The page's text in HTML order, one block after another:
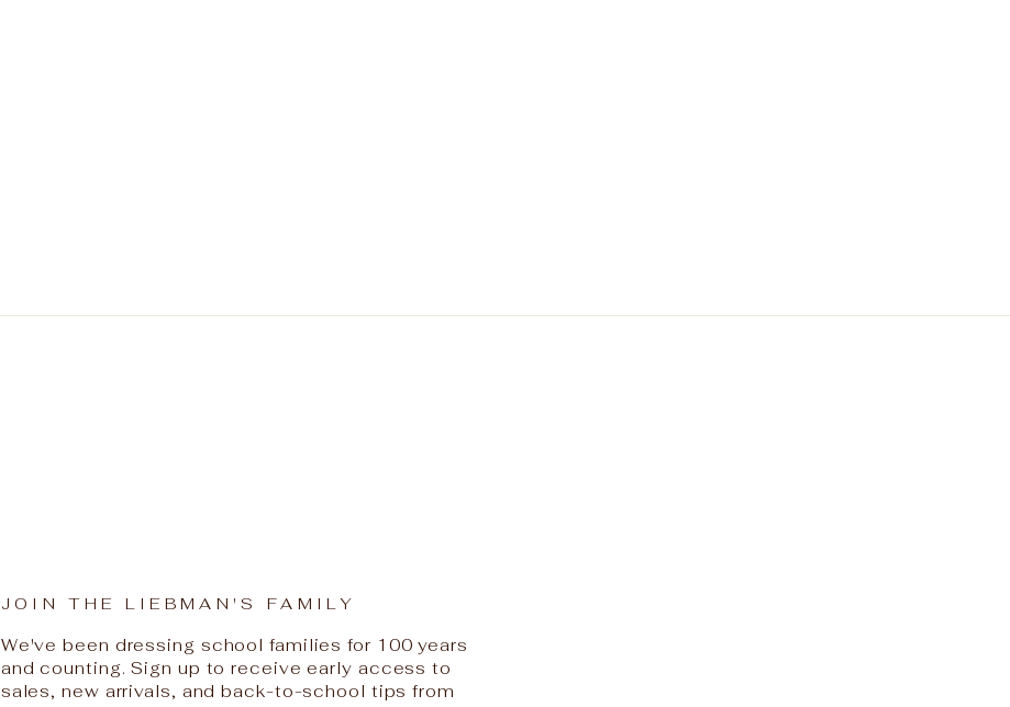
JOIN THE LIEBMAN'S FAMILY
We've been dressing school families for 100 years
and counting. Sign up to receive early access to
sales, new arrivals, and back-to-school tips from